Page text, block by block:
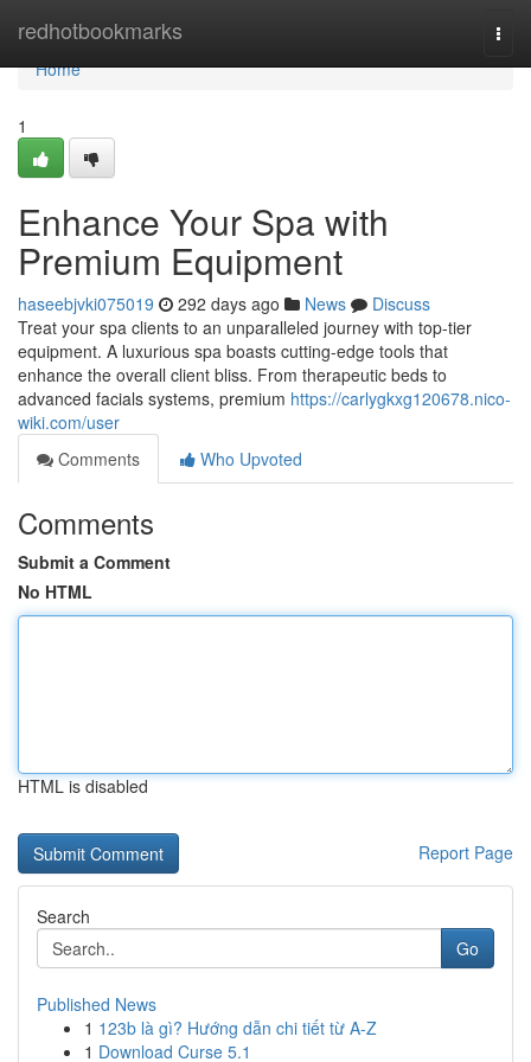
redhotbookmarks
Home
Home
1
Enhance Your Spa with
Premium Equipment
haseebjvki075019 292 days ago News
Discuss
Treat your spa clients to an unparalleled journey with top-tier
equipment. A luxurious spa boasts cutting-edge tools that
enhance the overall client bliss. From therapeutic beds to
advanced facials systems, premium https://carlygkxg120678.nico-
wiki.com/user
Comments
Who Upvoted
Comments
Submit a Comment
No HTML
HTML is disabled
Report Page
Search
Go
Published News
1 123b là gì? Hướng dẫn chi tiết từ A-Z
1 Download Curse 5.1